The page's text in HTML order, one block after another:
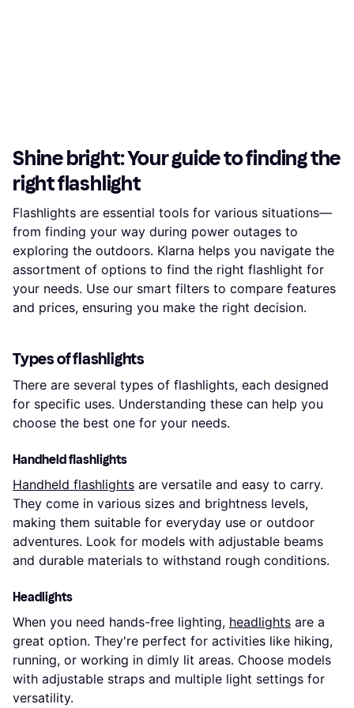
Shine bright: Your guide to finding the
right flashlight
Flashlights are essential tools for various situations—
from finding your way during power outages to
exploring the outdoors. Klarna helps you navigate the
assortment of options to find the right flashlight for
your needs. Use our smart filters to compare features
and prices, ensuring you make the right decision.
Types of flashlights
There are several types of flashlights, each designed
for specific uses. Understanding these can help you
choose the best one for your needs.
Handheld flashlights
Handheld flashlights are versatile and easy to carry.
They come in various sizes and brightness levels,
making them suitable for everyday use or outdoor
adventures. Look for models with adjustable beams
and durable materials to withstand rough conditions.
Headlights
When you need hands-free lighting, headlights are a
great option. They're perfect for activities like hiking,
running, or working in dimly lit areas. Choose models
with adjustable straps and multiple light settings for
versatility.